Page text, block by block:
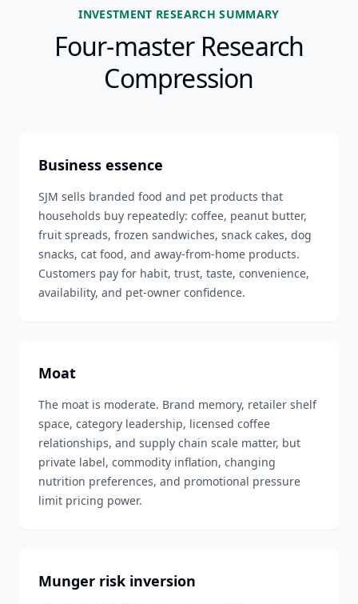
INVESTMENT RESEARCH SUMMARY
Four-master Research
Compression
Business essence
SJM sells branded food and pet products that
households buy repeatedly: coffee, peanut butter,
fruit spreads, frozen sandwiches, snack cakes, dog
snacks, cat food, and away-from-home products.
Customers pay for habit, trust, taste, convenience,
availability, and pet-owner confidence.
Moat
The moat is moderate. Brand memory, retailer shelf
space, category leadership, licensed coffee
relationships, and supply chain scale matter, but
private label, commodity inflation, changing
nutrition preferences, and promotional pressure
limit pricing power.
Munger risk inversion